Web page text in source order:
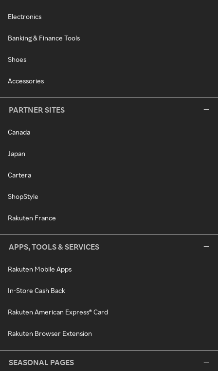
Electronics
Banking & Finance Tools
Shoes
Accessories
PARTNER SITES
Canada
Japan
Cartera
ShopStyle
Rakuten France
APPS, TOOLS & SERVICES
Rakuten Mobile Apps
In-Store Cash Back
Rakuten American Express® Card
Rakuten Browser Extension
SEASONAL PAGES